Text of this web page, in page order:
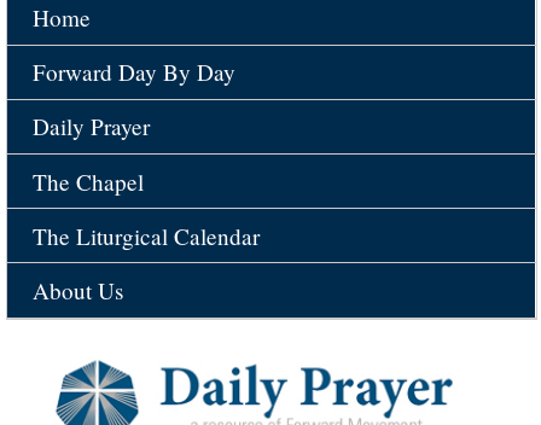
Home
Forward Day By Day
Daily Prayer
The Chapel
The Liturgical Calendar
About Us